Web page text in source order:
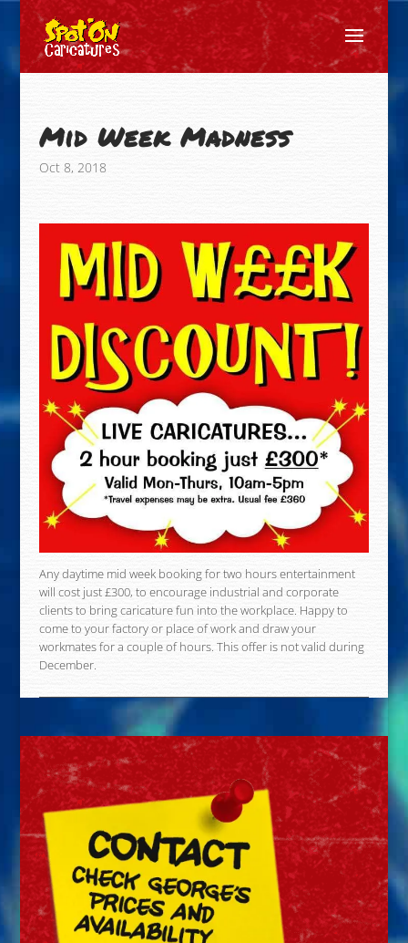
Mid Week Madness
Oct 8, 2018
Any daytime mid week booking for two hours entertainment
will cost just £300, to encourage industrial and corporate
clients to bring caricature fun into the workplace. Happy to
come to your factory or place of work and draw your
workmates for a couple of hours. This offer is not valid during
December.